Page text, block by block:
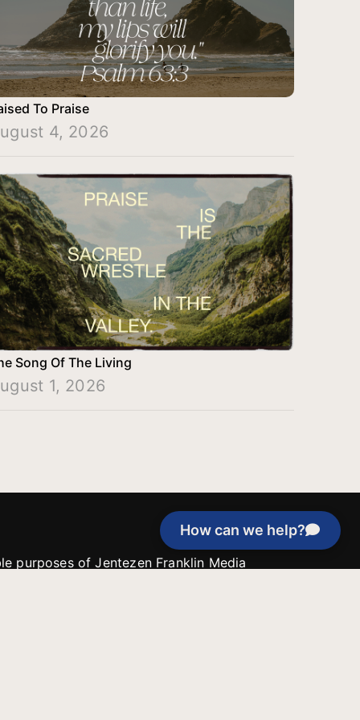
How can we help?
To Praise
4, 2026
Song Of The Living
1, 2026
purposes of Jentezen Franklin Media